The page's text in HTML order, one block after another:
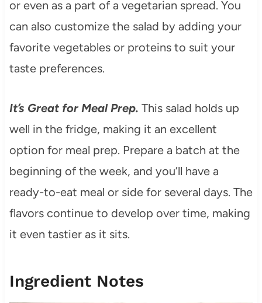
or even as a part of a vegetarian spread. You
can also customize the salad by adding your
favorite vegetables or proteins to suit your
taste preferences.
It’s Great for Meal Prep. This salad holds up
well in the fridge, making it an excellent
option for meal prep. Prepare a batch at the
beginning of the week, and you’ll have a
ready-to-eat meal or side for several days. The
flavors continue to develop over time, making
it even tastier as it sits.
Ingredient Notes